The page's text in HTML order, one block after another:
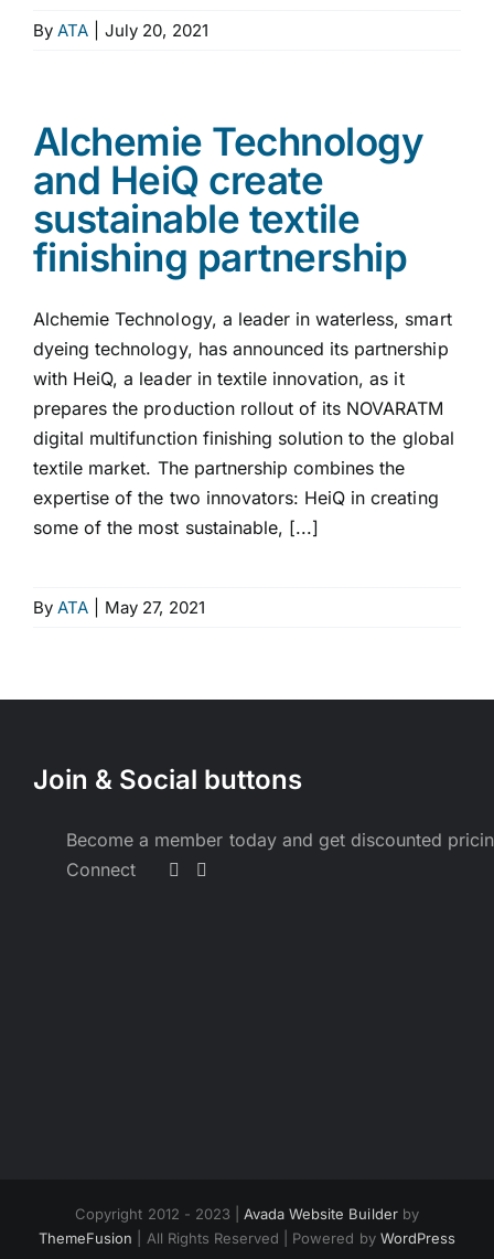
ByATA July 20, 2021
Alchemie Technology
and HeiQ create
sustainable textile
finishing partnership
Alchemie Technology, a leader in waterless, smart
dyeing technology, has announced its partnership
with HeiQ, a leader in textile innovation, as it
prepares the production rollout of its NOVARATM
digital multifunction finishing solution to the global
textile market. The partnership combines the
expertise of the two innovators: HeiQ in creating
some of the most sustainable, [...]
ByATA May 27, 2021
Join & Social buttons
Become a member today and get discounted
Connect
Copyright 2012 - 2023 | Avada Website Builderby
ThemeFusion | All Rights Reserved | Powered by WordPress